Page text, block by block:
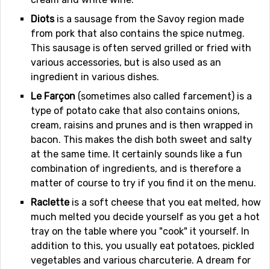
Diotsis a sausage from the Savoy region made
from pork that also contains the spice nutmeg.
This sausage is often served grilled or fried with
various accessories, but is also used as an
ingredient in various dishes.
Le Farçon (sometimes also called farcement) is a
type of potato cake that also contains onions,
cream, raisins and prunes and is then wrapped in
bacon. This makes the dish both sweet and salty
at the same time. It certainly sounds like a fun
combination of ingredients, and is therefore a
matter of course to try if you find it on the menu.
Racletteis a soft cheese that you eat melted, how
much melted you decide yourself as you get a hot
tray on the table where you "cook" it yourself. In
addition to this, you usually eat potatoes, pickled
vegetables and various charcuterie. A dream for